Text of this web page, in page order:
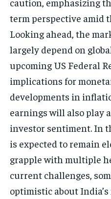
term perspective amid
Looking ahead, the
largely depend on
upcoming US Federal
implications for
developments in
earnings will also play
investor sentiment. In
is expected to remain
grapple with multiple
current challenges,
optimistic about